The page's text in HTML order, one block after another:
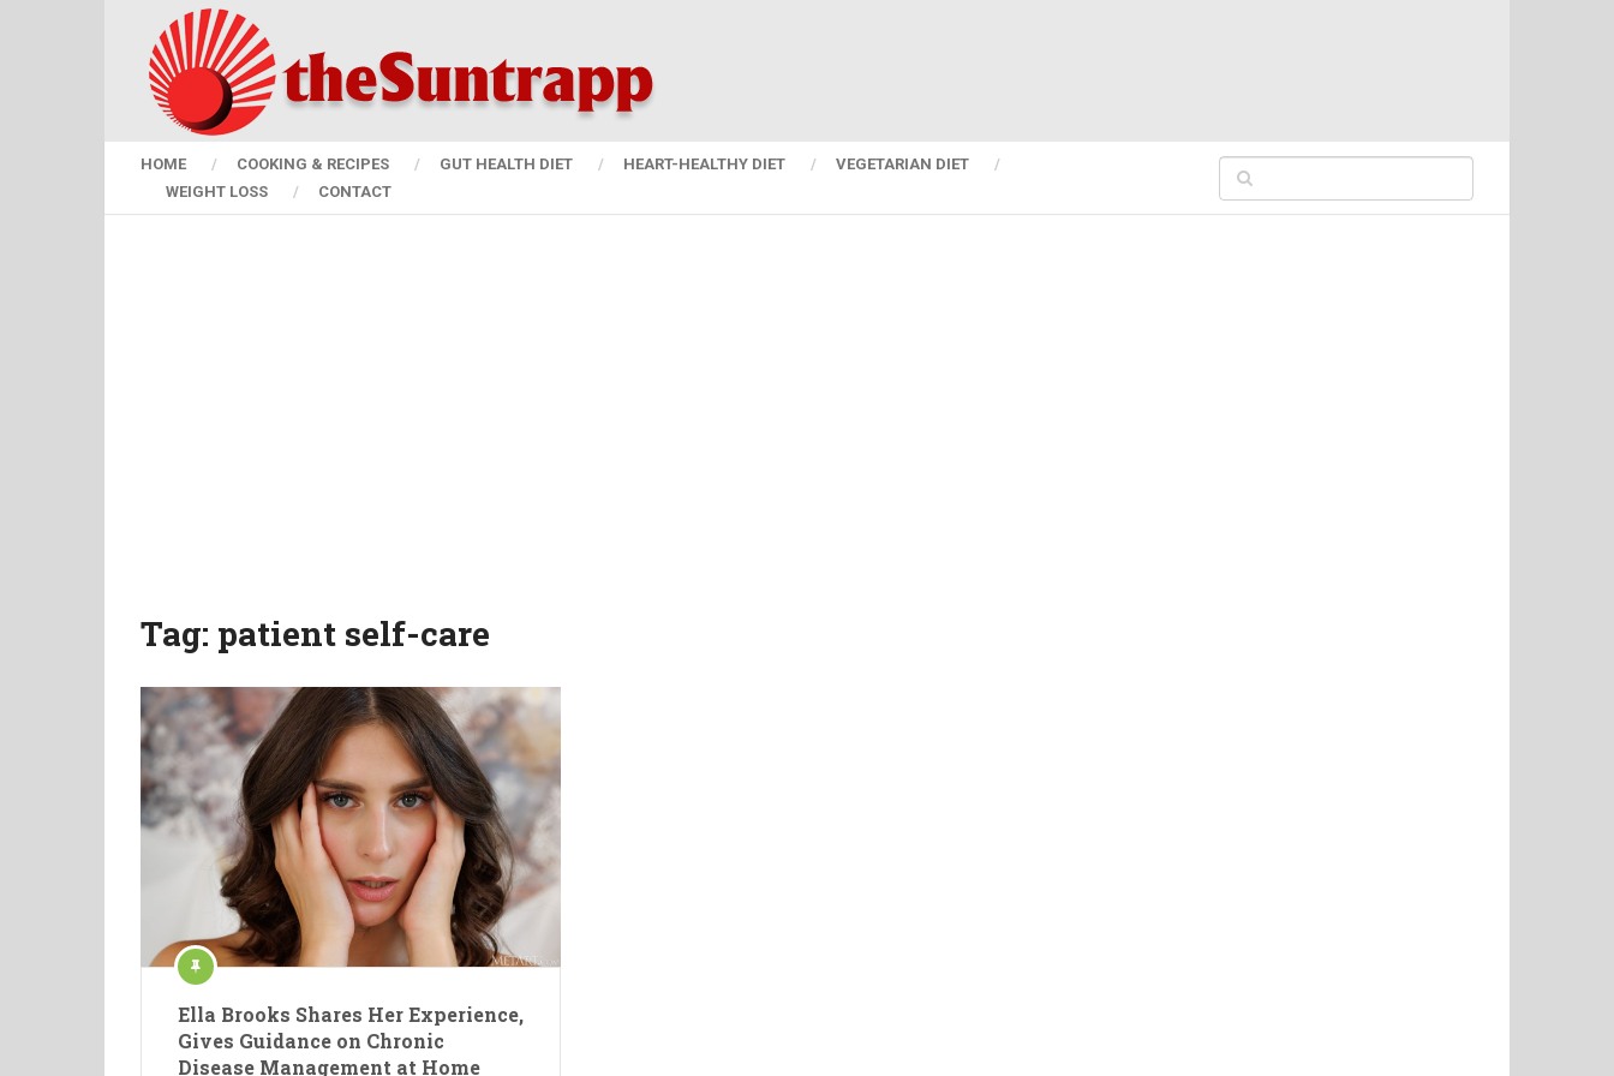
HOME COOKING & RECIPES GUT HEALTH DIET HEART-HEALTHY DIET
VEGETARIAN DIET
WEIGHT LOSS
CONTACT
Tag: patient self-care
Ella Brooks Shares Her Experience,
Gives Guidance on Chronic
Disease Management at Home